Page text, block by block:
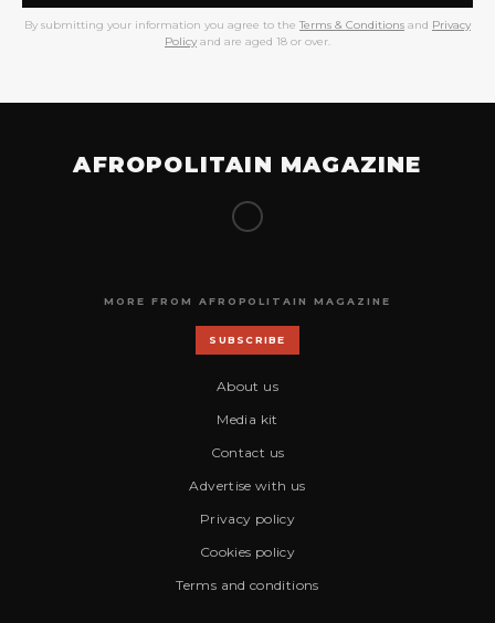
By submitting your information you agree to the Terms & Conditions and Privacy
Policy and are aged 18 or over.
AFROPOLITAIN MAGAZINE
MORE FROM AFROPOLITAIN MAGAZINE
SUBSCRIBE
About us
Media kit
Contact us
Advertise with us
Privacy policy
Cookies policy
Terms and conditions